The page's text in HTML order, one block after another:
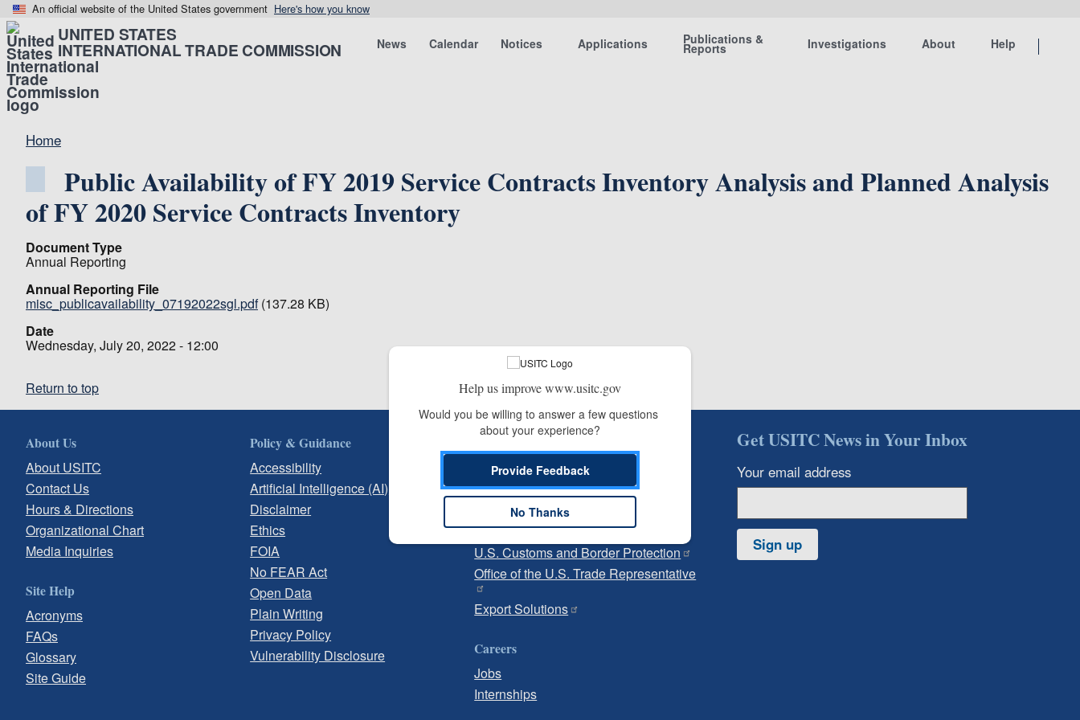
An official website of the United States government Here's how you know
UNITED STATES
INTERNATIONAL TRADE COMMISSION News Calendar Notices Applications Publications &
Reports Investigations About Help
Home
Public Availability of FY 2019 Service Contracts Inventory Analysis and Planned Analysis
of FY 2020 Service Contracts Inventory
Document Type
Annual Reporting
Annual Reporting File
misc_publicavailability_07192022sgl.pdf (137.28 KB)
Date
Wednesday, July 20, 2022 - 12:00
Return to top
About Us
About USITC
Contact Us
Hours & Directions
Organizational Chart
Media Inquiries
Site Help
Acronyms
FAQs
Glossary
Site Guide
Policy & Guidance
Accessibility
Artificial Intelligence (AI)
Disclaimer
Ethics
FOIA
No FEAR Act
Open Data
Plain Writing
Privacy Policy
Vulnerability Disclosure
Independent Reporting
Office of Inspector General
Office of Inspector General Hotline
Government
U.S. Customs and Border Protection
Office of the U.S. Trade Representative
Export Solutions
Careers
Jobs
Internships
Get USITC News in Your Inbox
Your email address
Sign up
Help us improve www.usitc.gov
Would you be willing to answer a few questions
about your experience?
Provide Feedback
No Thanks